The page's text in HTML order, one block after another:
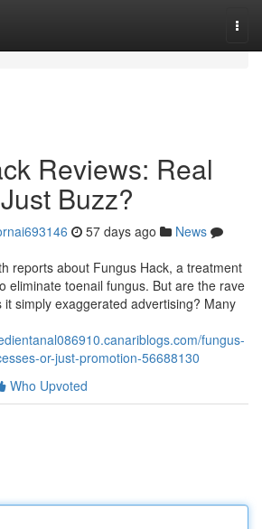
Reviews: Real
Buzz?
57 days ago
News
reports about Fungus Hack, a treatment
eliminate toenail fungus. But are the rave
it simply exaggerated advertising? Many
fungus-
or-just-promotion-56688130
Who Upvoted